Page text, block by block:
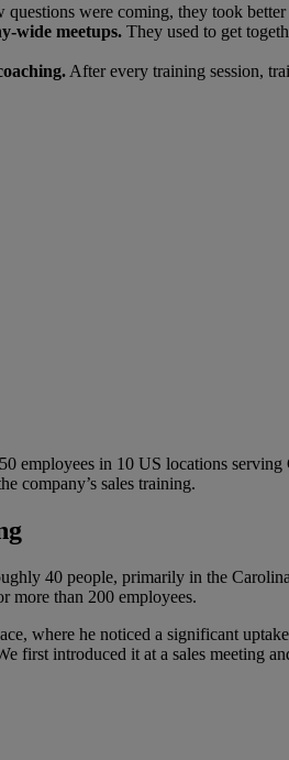
questions were coming, they took
wide meetups. They used to get
After every training session,
employees in 10 US locations
company’s sales training.
40 people, primarily in the
more than 200 employees.
where he noticed a significant
introduced it at a sales meeting